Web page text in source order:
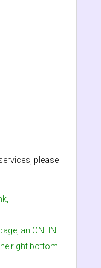
please
an ONLINE
right bottom